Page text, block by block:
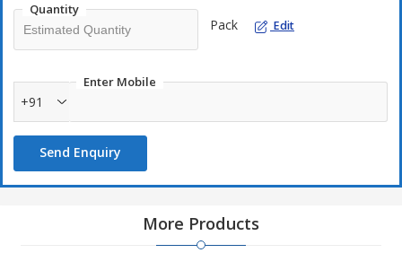
Quantity
Pack Edit
Enter Mobile
+91
Send Enquiry
More Products